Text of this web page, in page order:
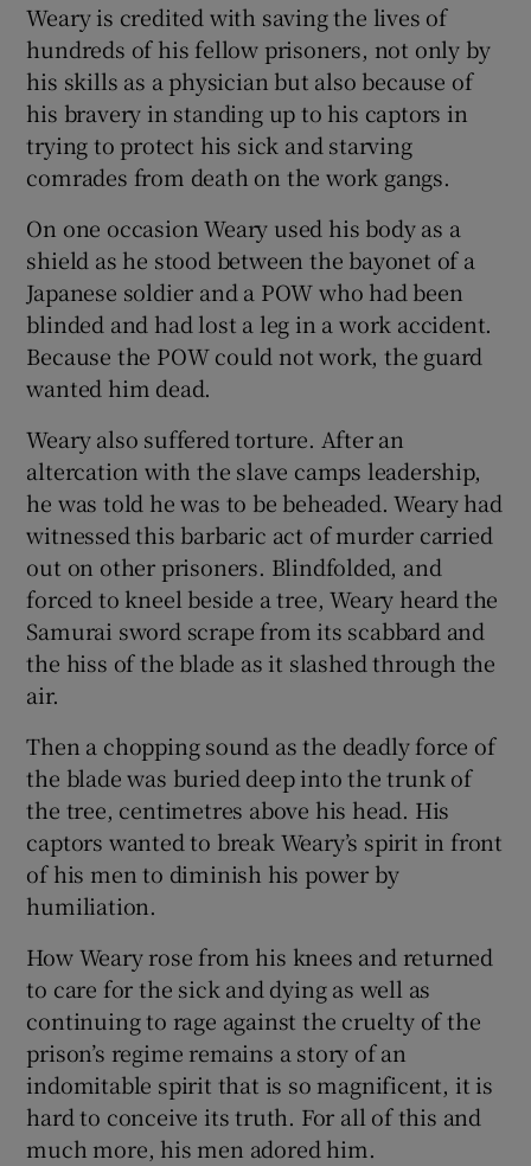
Weary is credited with saving the lives of
hundreds of his fellow prisoners, not only by
his skills as a physician but also because of
his bravery in standing up to his captors in
trying to protect his sick and starving
comrades from death on the work gangs.
On one occasion Weary used his body as a
shield as he stood between the bayonet of a
Japanese soldier and a POW who had been
blinded and had lost a leg in a work accident.
Because the POW could not work, the guard
wanted him dead.
Weary also suffered torture. After an
altercation with the slave camps leadership,
he was told he was to be beheaded. Weary had
witnessed this barbaric act of murder carried
out on other prisoners. Blindfolded, and
forced to kneel beside a tree, Weary heard the
Samurai sword scrape from its scabbard and
the hiss of the blade as it slashed through the
air.
Then a chopping sound as the deadly force of
the blade was buried deep into the trunk of
the tree, centimetres above his head. His
captors wanted to break Weary’s spirit in front
of his men to diminish his power by
humiliation.
How Weary rose from his knees and returned
to care for the sick and dying as well as
continuing to rage against the cruelty of the
prison’s regime remains a story of an
indomitable spirit that is so magnificent, it is
hard to conceive its truth. For all of this and
much more, his men adored him.